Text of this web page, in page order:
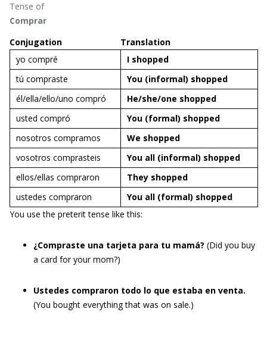
Tense of
Comprar
Conjugation
Translation
yo compré
I shopped
tú compraste
You (informal) shopped
él/ella/ello/uno compró
He/she/one shopped
usted compró
You (formal) shopped
nosotros compramos
We shopped
vosotros comprasteis
You all (informal) shopped
ellos/ellas compraron
They shopped
ustedes compraron
You all (formal) shopped
You use the preterit tense like this:
¿Compraste una tarjeta para tu mamá? (Did you buy
a card for your mom?)
Ustedes compraron todo lo que estaba en venta.
(You bought everything that was on sale.)